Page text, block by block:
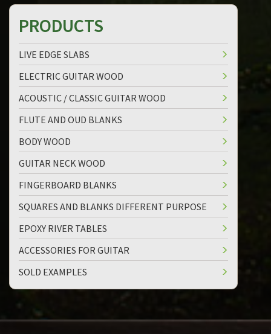
PRODUCTS
LIVE EDGE SLABS
ELECTRIC GUITAR WOOD
ACOUSTIC / CLASSIC GUITAR WOOD
FLUTE AND OUD BLANKS
BODY WOOD
GUITAR NECK WOOD
FINGERBOARD BLANKS
SQUARES AND BLANKS DIFFERENT PURPOSE
EPOXY RIVER TABLES
ACCESSORIES FOR GUITAR
SOLD EXAMPLES